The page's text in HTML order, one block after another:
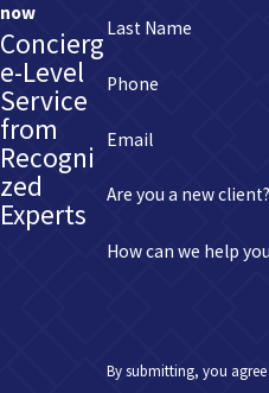
now
Concierg
e-Level
Service
from
Recogni
zed
Experts
Last Name
Phone
Email
Are you a new client?
How can we help
By submitting, you